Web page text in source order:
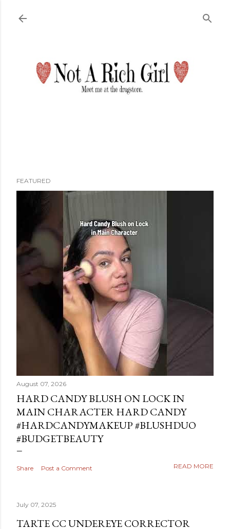
FEATURED
August 07, 2026
HARD CANDY BLUSH ON LOCK IN
MAIN CHARACTER HARD CANDY
#HARDCANDYMAKEUP #BLUSHDUO
#BUDGETBEAUTY
Share Post a Comment READ MORE
July 07, 2025
TARTE CC UNDEREYE CORRECTOR